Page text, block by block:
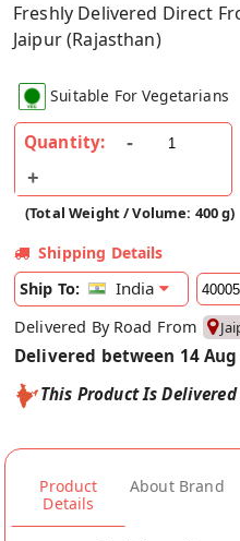
Freshly Delivered Direct
Jaipur (Rajasthan)
Suitable For Vegetarians
Quantity:
(Total Weight / Volume: 400 g)
Shipping Details
Ship To:
India
Delivered By Road From
Delivered between 14
This Product Is
Product
Details
About Brand